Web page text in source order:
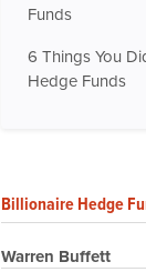
Funds
6 Things You
Hedge Funds
Billionaire Hedge
Warren Buffett